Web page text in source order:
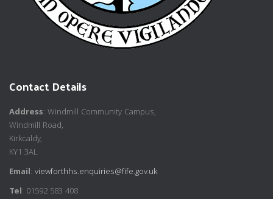
Contact Details
Address: Windmill Community Campus,
Windmill Road,
Kirkcaldy,
KY1 3AL
Email: viewforthhs.enquiries@fife.gov.uk
Tel: 01592 583 408